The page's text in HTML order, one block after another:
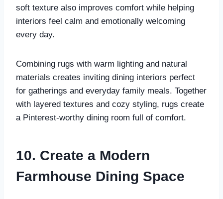
soft texture also improves comfort while helping
interiors feel calm and emotionally welcoming
every day.
Combining rugs with warm lighting and natural
materials creates inviting dining interiors perfect
for gatherings and everyday family meals. Together
with layered textures and cozy styling, rugs create
a Pinterest-worthy dining room full of comfort.
10. Create a Modern
Farmhouse Dining Space